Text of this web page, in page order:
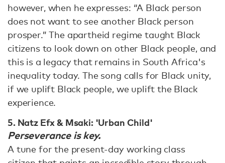
however, when he expresses: “A Black person
does not want to see another Black person
prosper.” The apartheid regime taught Black
citizens to look down on other Black people, and
this is a legacy that remains in South Africa's
inequality today. The song calls for Black unity,
if we uplift Black people, we uplift the Black
experience.
5. Natz Efx & Msaki: 'Urban Child'
Perseverance is key.
A tune for the present-day working class